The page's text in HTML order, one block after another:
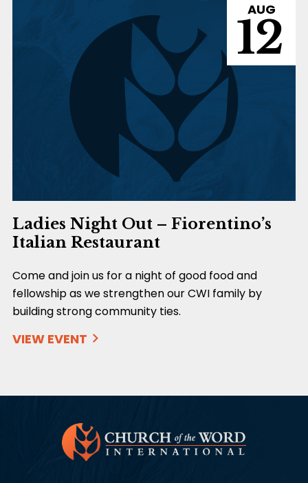
AUG
12
Ladies Night Out – Fiorentino’s
Italian Restaurant
Come and join us for a night of good food and
fellowship as we strengthen our CWI family by
building strong community ties.
VIEW EVENT